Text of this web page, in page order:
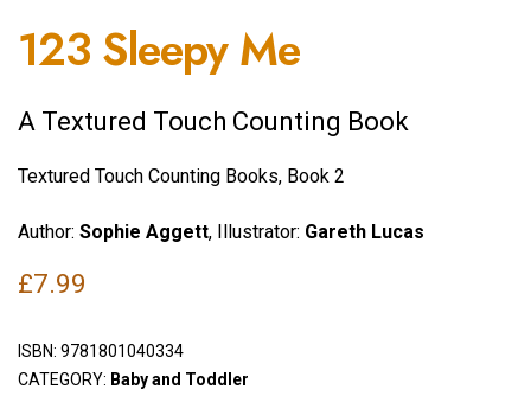
123 Sleepy Me
A Textured Touch Counting Book
Textured Touch Counting Books, Book 2
Author: Sophie Aggett, Illustrator: Gareth Lucas
£7.99
ISBN: 9781801040334
CATEGORY: Baby and Toddler